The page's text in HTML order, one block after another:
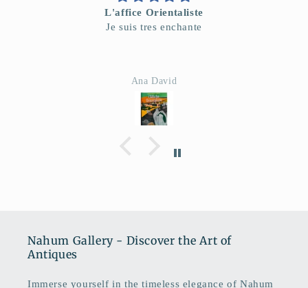
L'affice Orientaliste
Je suis tres enchante
Ana David
Nahum Gallery - Discover the Art of
Antiques
Immerse yourself in the timeless elegance of Nahum